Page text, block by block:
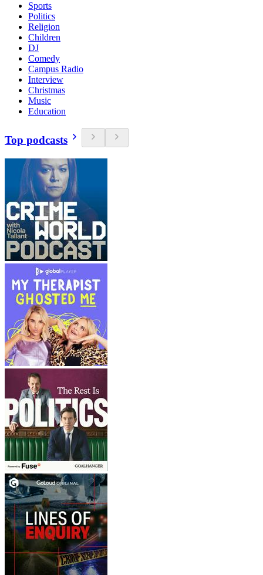
Sports
Politics
Religion
Children
DJ
Comedy
Campus Radio
Interview
Christmas
Music
Education
Top podcasts